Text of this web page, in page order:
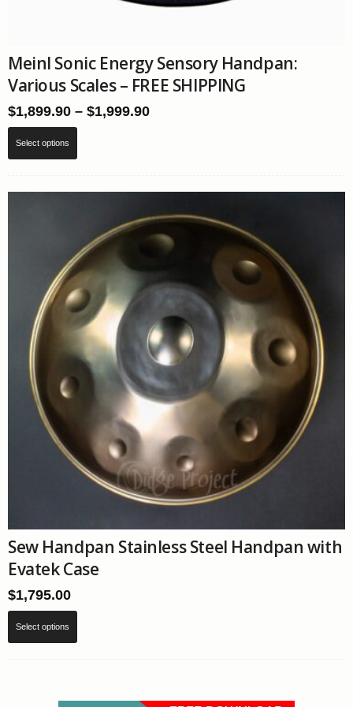
Meinl Sonic Energy Sensory Handpan:
Various Scales – FREE SHIPPING
$1,899.90 – $1,999.90Price
Select options
options
may
be
on
the
product
page
Sew Handpan Stainless Steel Handpan with
Evatek Case
$1,795.00
Select options
The